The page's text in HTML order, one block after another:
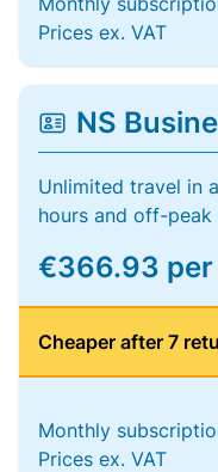
Prices ex. VAT
NS
Unlimited travel in
hours and off-peak
€366.93
Cheaper after 7
Monthly
Prices ex. VAT